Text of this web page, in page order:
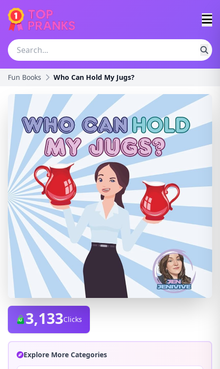
Fun Books Who Can Hold My Jugs?
3,133Clicks
Explore More Categories